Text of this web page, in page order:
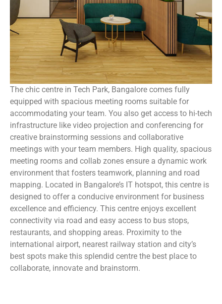
The chic centre in Tech Park, Bangalore comes fully
equipped with spacious meeting rooms suitable for
accommodating your team. You also get access to hi-tech
infrastructure like video projection and conferencing for
creative brainstorming sessions and collaborative
meetings with your team members. High quality, spacious
meeting rooms and collab zones ensure a dynamic work
environment that fosters teamwork, planning and road
mapping. Located in Bangalore’s IT hotspot, this centre is
designed to offer a conducive environment for business
excellence and efficiency. This centre enjoys excellent
connectivity via road and easy access to bus stops,
restaurants, and shopping areas. Proximity to the
international airport, nearest railway station and city’s
best spots make this splendid centre the best place to
collaborate, innovate and brainstorm.